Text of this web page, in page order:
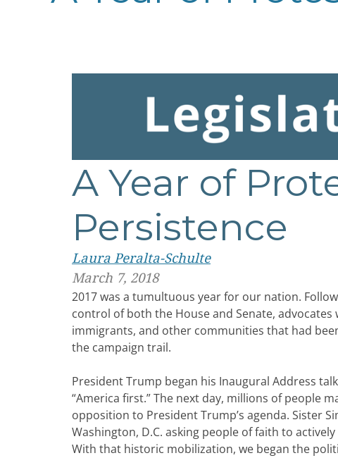
A Year of
Persistence
Laura Peralta-Schulte
March 7, 2018
2017 was a tumultuous year for our nation.
control of both the House and Senate,
immigrants, and other communities that had
the campaign trail.
President Trump began his Inaugural Address
“America first.” The next day, millions of people
opposition to President Trump’s agenda. Sister
Washington, D.C. asking people of faith to
With that historic mobilization, we began the